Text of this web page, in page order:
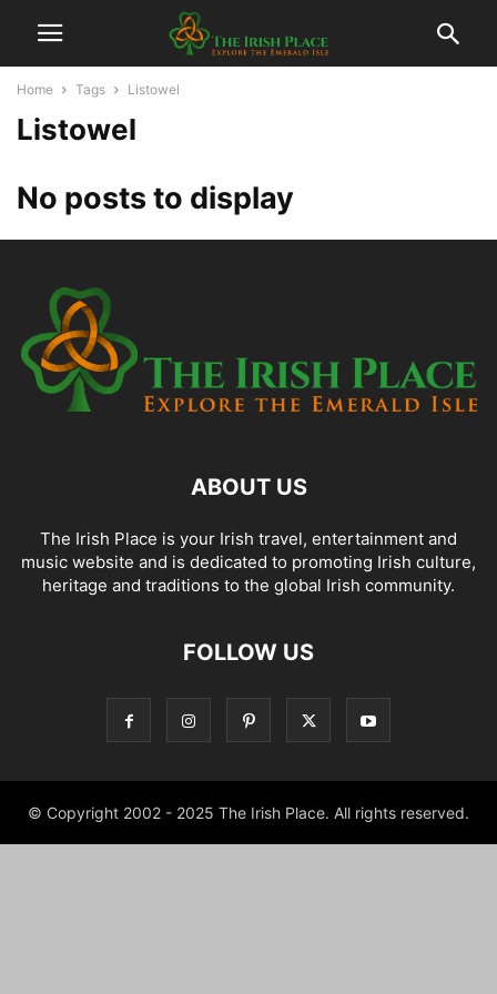
Home Tags Listowel
Listowel
No posts to display
ABOUT US
The Irish Place is your Irish travel, entertainment and
music website and is dedicated to promoting Irish culture,
heritage and traditions to the global Irish community.
FOLLOW US
© Copyright 2002 - 2025 The Irish Place. All rights reserved.